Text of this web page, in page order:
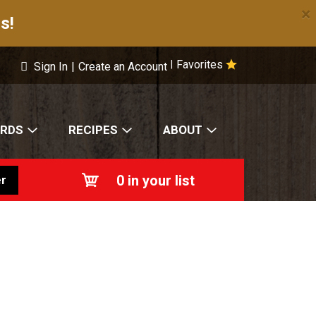
×
Favorites
Sign In | Create an Account
RECIPES ABOUT
0 in your list